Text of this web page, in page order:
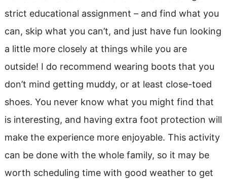
strict educational assignment – and find what you
can, skip what you can’t, and just have fun looking
a little more closely at things while you are
outside! I do recommend wearing boots that you
don’t mind getting muddy, or at least close-toed
shoes. You never know what you might find that
is interesting, and having extra foot protection will
make the experience more enjoyable. This activity
can be done with the whole family, so it may be
worth scheduling time with good weather to get